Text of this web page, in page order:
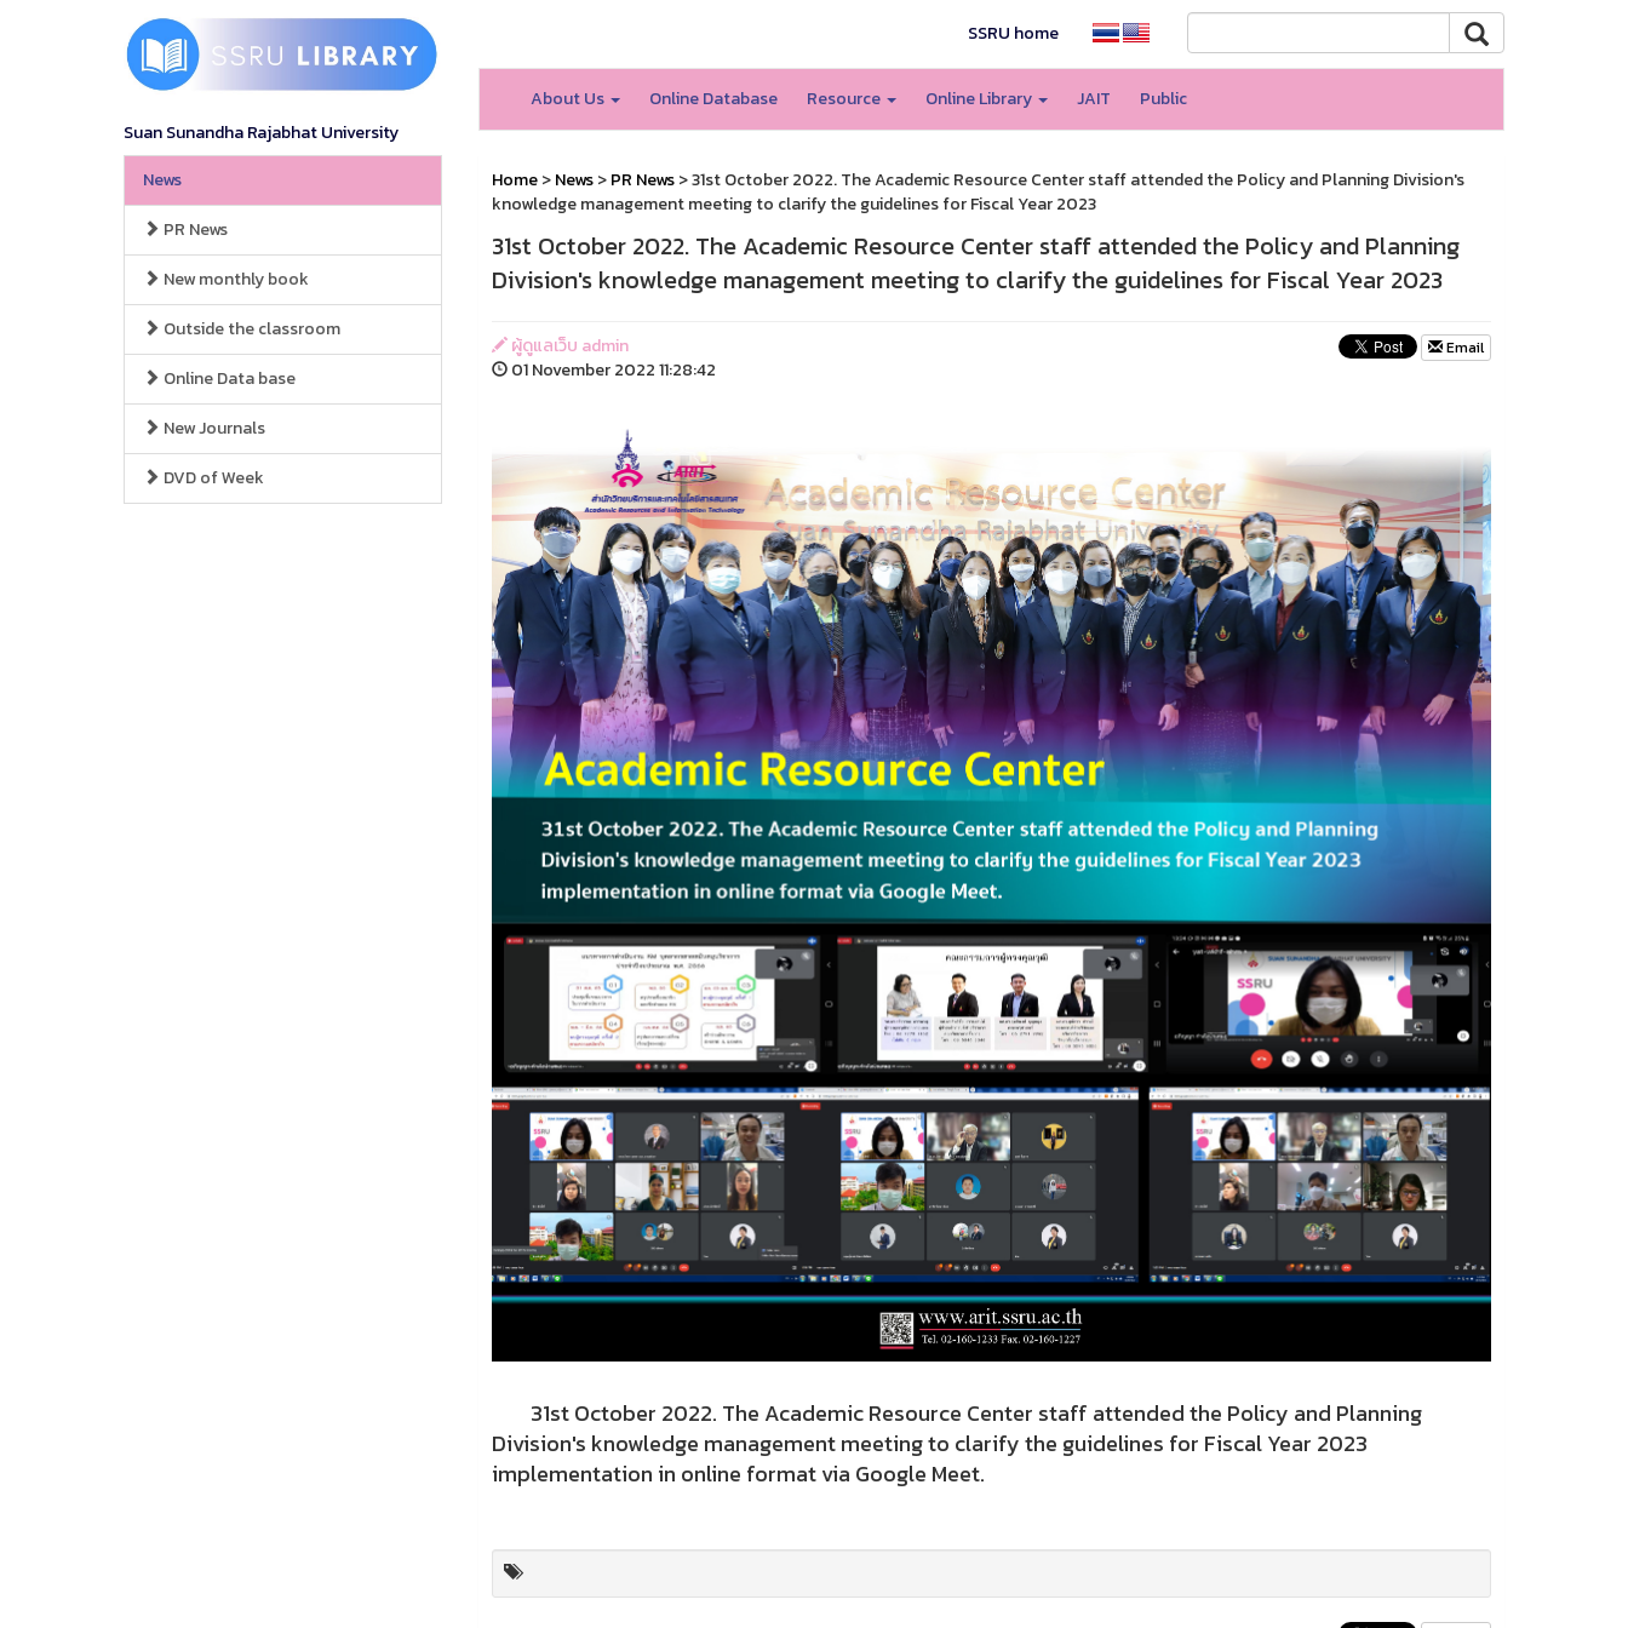
Suan Sunandha Rajabhat University
SSRU home
About Us Online Database Resource Online Library JAIT Public
News
PR News
New monthly book
Outside the classroom
Online Data base
New Journals
DVD of Week
Home>News>PR News> 31st October 2022. The Academic Resource Center staff attended the Policy and Planning Division's
knowledge management meeting to clarify the guidelines for Fiscal Year 2023
31st October 2022. The Academic Resource Center staff attended the Policy and Planning
Division's knowledge management meeting to clarify the guidelines for Fiscal Year 2023
ผู้ดูแลเว็บ admin
01 November 2022 11:28:42
Email
31st October 2022. The Academic Resource Center staff attended the Policy and Planning
Division's knowledge management meeting to clarify the guidelines for Fiscal Year 2023
implementation in online format via Google Meet.